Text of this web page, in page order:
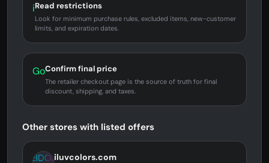
iRead restrictions
Look for minimum purchase rules, excluded items, new-customer
limits, and expiration dates.
GoConfirm final price
The retailer checkout page is the source of truth for final
discount, shipping, and taxes.
Other stores with listed offers
iluvcolors.com